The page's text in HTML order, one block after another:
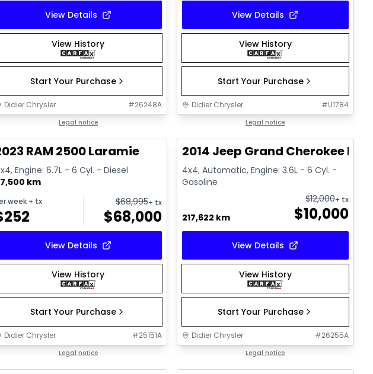
View Details
View History
Start Your Purchase
Didier Chrysler #26248A
Legal notice
View Details
View History
Start Your Purchase
Didier Chrysler #U1784
Legal notice
Premium
RAM 2500 Laramie
Engine: 6.7L - 6 Cyl. - Diesel
km
week + tx
252
$68,995+ tx
$68,000
View Details
View History
Start Your Purchase
Didier Chrysler #25151A
Legal notice
2014 Jeep Grand Cherokee
4x4, Automatic, Engine: 3.6L - 6 Cyl. -
Gasoline
217,622 km $10,000
$12,000+ tx
View Details
View History
Start Your Purchase
Didier Chrysler #26255A
Legal notice